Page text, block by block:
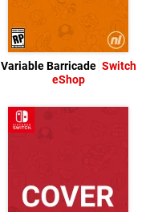
Variable Barricade Switch
eShop